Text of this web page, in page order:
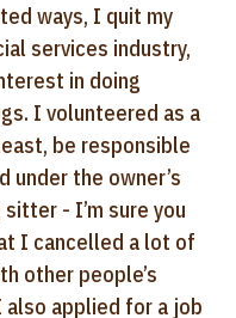
ways, I quit my
services industry,
in doing
I volunteered as a
be responsible
under the owner’s
- I’m sure you
I cancelled a lot of
other people’s
also applied for a job